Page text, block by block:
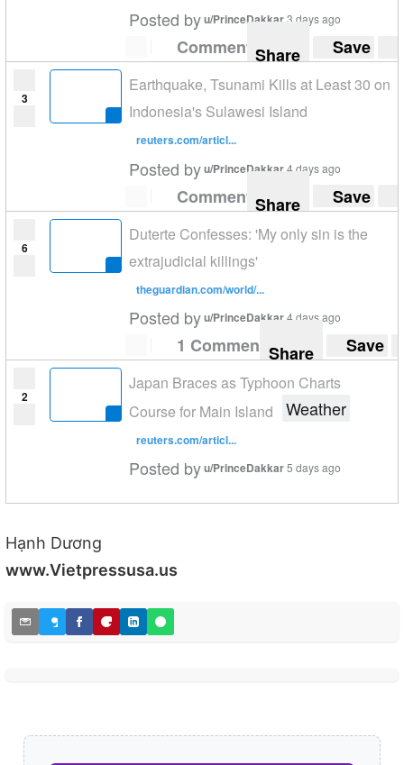
Posted byu/PrinceDakkar3 days ago
Comment Share Save
3
Earthquake, Tsunami Kills at Least 30 on
Indonesia's Sulawesi Island
reuters.com/articl...
Posted byu/PrinceDakkar4 days ago
Comment Share Save
6
Duterte Confesses: 'My only sin is the
extrajudicial killings'
theguardian.com/world/...
Posted byu/PrinceDakkar4 days ago
1 Comment Share Save
2
Japan Braces as Typhoon Charts
Course for Main Island
Weather
reuters.com/articl...
Posted byu/PrinceDakkar5 days ago
Hạnh Dương
www.Vietpressusa.us